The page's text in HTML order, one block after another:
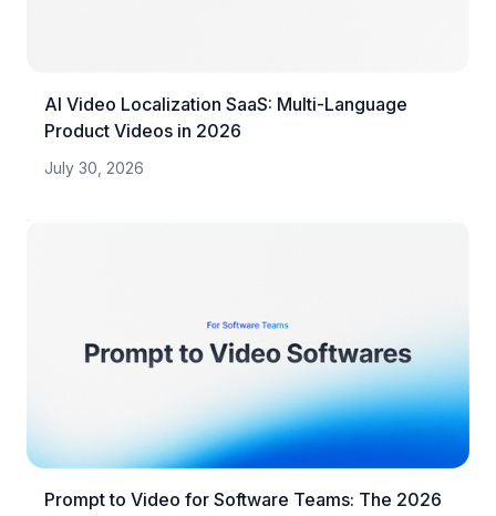
AI Video Localization SaaS: Multi-Language
Product Videos in 2026
July 30, 2026
Prompt to Video for Software Teams: The 2026